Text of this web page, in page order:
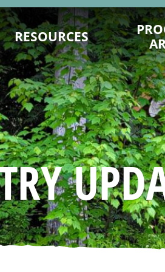
RESOURCES
MAINTAIN PRESENCE ON
CONTINUITY PLANNING
MARKETING TIPS
REQUEST - IMAGES & VIDEOS
TRAVELS DESIGNATION
MANAGEMENT
KNOW BEFORE YOU GO
REPORTS AND RESEARCH
FILM
INDUSTRY
EVENT